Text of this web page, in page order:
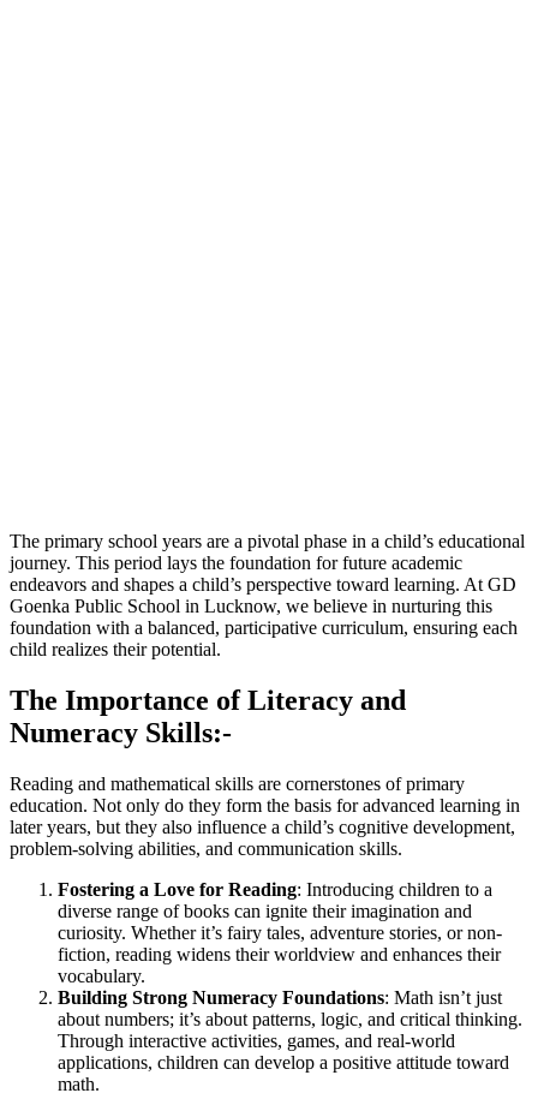
The primary school years are a pivotal phase in a child’s educational
journey. This period lays the foundation for future academic
endeavors and shapes a child’s perspective toward learning. At GD
Goenka Public School in Lucknow, we believe in nurturing this
foundation with a balanced, participative curriculum, ensuring each
child realizes their potential.
The Importance of Literacy and
Numeracy Skills:-
Reading and mathematical skills are cornerstones of primary
education. Not only do they form the basis for advanced learning in
later years, but they also influence a child’s cognitive development,
problem-solving abilities, and communication skills.
Fostering a Love for Reading: Introducing children to a
diverse range of books can ignite their imagination and
curiosity. Whether it’s fairy tales, adventure stories, or non-
fiction, reading widens their worldview and enhances their
vocabulary.
Building Strong Numeracy Foundations: Math isn’t just
about numbers; it’s about patterns, logic, and critical thinking.
Through interactive activities, games, and real-world
applications, children can develop a positive attitude toward
math.